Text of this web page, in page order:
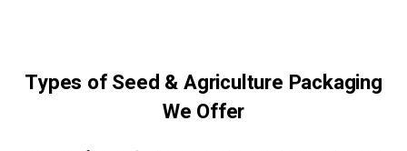
Types of Seed & Agriculture Packaging
We Offer